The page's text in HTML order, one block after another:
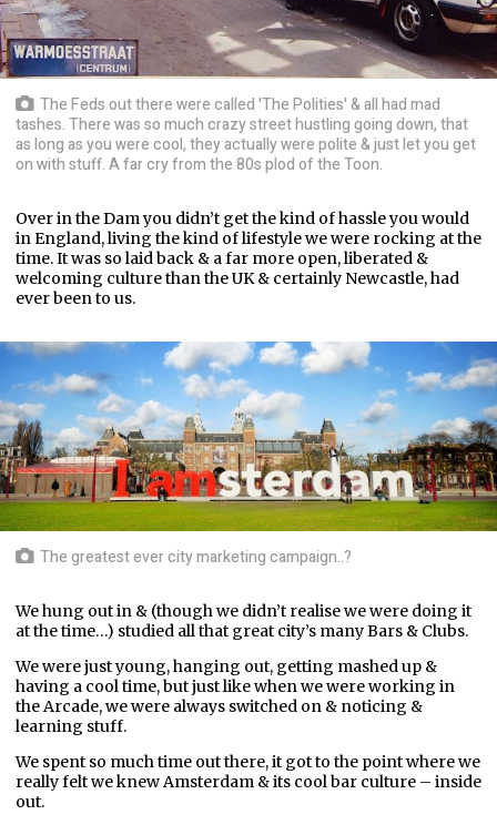
The Feds out there were called 'The Polities' & all had mad
tashes. There was so much crazy street hustling going down, that
as long as you were cool, they actually were polite & just let you get
on with stuff. A far cry from the 80s plod of the Toon.
Over in the Dam you didn’t get the kind of hassle you would
in England, living the kind of lifestyle we were rocking at the
time. It was so laid back & a far more open, liberated &
welcoming culture than the UK & certainly Newcastle, had
ever been to us.
The greatest ever city marketing campaign..?
We hung out in & (though we didn’t realise we were doing it
at the time…) studied all that great city’s many Bars & Clubs.
We were just young, hanging out, getting mashed up &
having a cool time, but just like when we were working in
the Arcade, we were always switched on & noticing &
learning stuff.
We spent so much time out there, it got to the point where we
really felt we knew Amsterdam & its cool bar culture – inside
out.